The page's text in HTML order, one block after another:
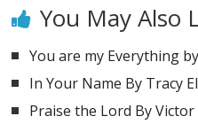
You May Also
You are my Everything
In Your Name By Tracy
Praise the Lord By Victor